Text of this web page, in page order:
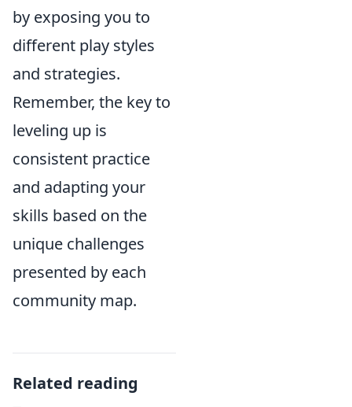
by exposing you to
different play styles
and strategies.
Remember, the key to
leveling up is
consistent practice
and adapting your
skills based on the
unique challenges
presented by each
community map.
Related reading